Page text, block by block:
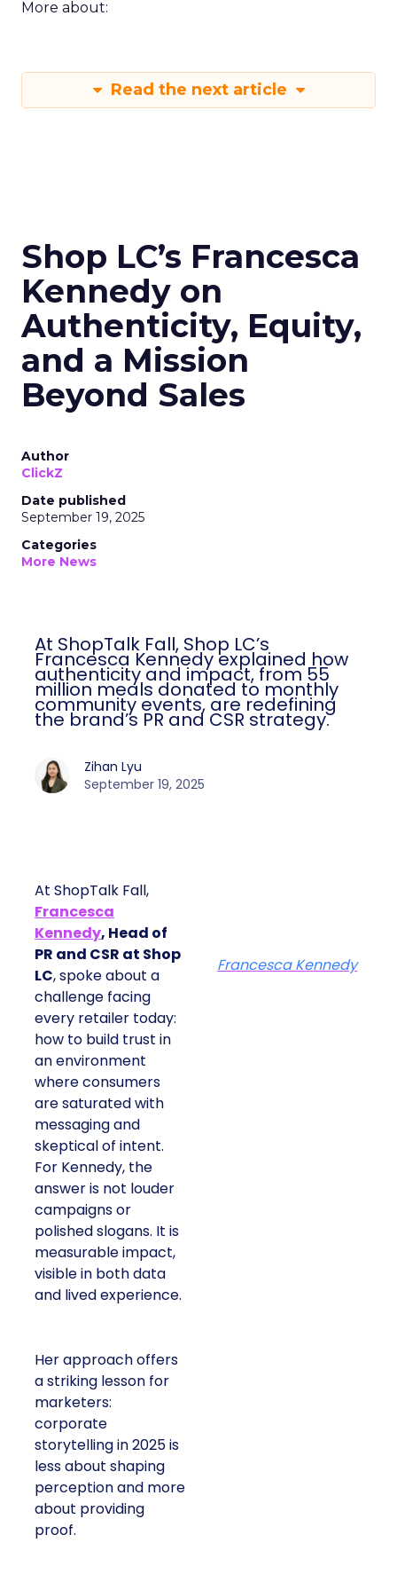
More about:
Read the next article
Shop LC’s Francesca
Kennedy on
Authenticity, Equity,
and a Mission
Beyond Sales
Author
ClickZ
Date published
September 19, 2025
Categories
More News
At ShopTalk Fall, Shop LC’s Francesca
Kennedy explained how authenticity and
impact, from 55 million meals donated to
monthly community events, are
redefining the brand’s PR and CSR
strategy.
Zihan Lyu
September 19, 2025
At ShopTalk Fall,
Francesca
Kennedy, Head of
PR and CSR at Shop
LC, spoke about a
challenge facing every
retailer today: how to
build trust in an
environment where
consumers are
saturated with
messaging and
skeptical of intent. For
Kennedy, the answer is
not louder campaigns
or polished slogans. It
is measurable impact,
visible in both data and
lived experience.
striking lesson for
marketers: corporate
storytelling in 2025 is
less about shaping
perception and more
about providing proof.
Francesca Kennedy
A brand with global reach and local